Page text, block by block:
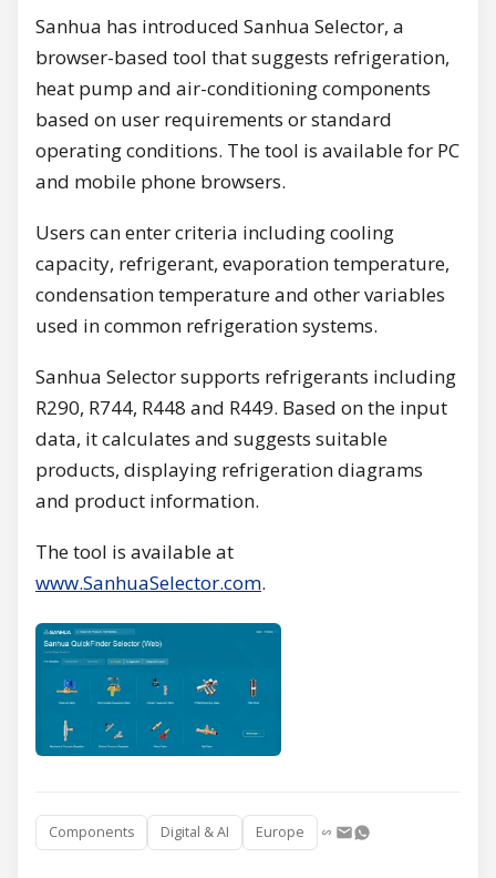
Sanhua has introduced Sanhua Selector, a
browser-based tool that suggests refrigeration,
heat pump and air-conditioning components
based on user requirements or standard
operating conditions. The tool is available for PC
and mobile phone browsers.
Users can enter criteria including cooling
capacity, refrigerant, evaporation temperature,
condensation temperature and other variables
used in common refrigeration systems.
Sanhua Selector supports refrigerants including
R290, R744, R448 and R449. Based on the input
data, it calculates and suggests suitable
products, displaying refrigeration diagrams
and product information.
The tool is available at
www.SanhuaSelector.com.
Components Digital & AI Europe